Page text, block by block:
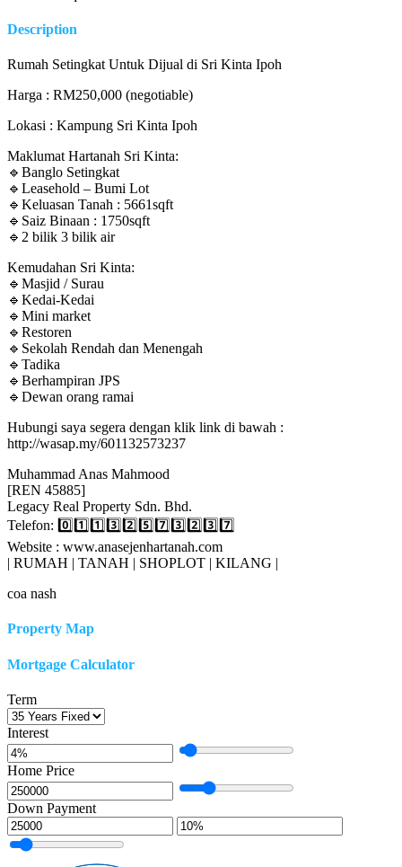
Description
Rumah Setingkat Untuk Dijual di Sri Kinta Ipoh
Harga : RM250,000 (negotiable)
Lokasi : Kampung Sri Kinta Ipoh
Maklumat Hartanah Sri Kinta:
🔹Banglo Setingkat
🔹Leasehold – Bumi Lot
🔹Keluasan Tanah : 5661sqft
🔹Saiz Binaan : 1750sqft
🔹2 bilik 3 bilik air
Kemudahan Sri Kinta:
🔹Masjid / Surau
🔹Kedai-Kedai
🔹Mini market
🔹Restoren
🔹Sekolah Rendah dan Menengah
🔹Tadika
🔹Berhampiran JPS
🔹Dewan orang ramai
Hubungi saya segera dengan klik link di bawah :
http://wasap.my/601132573237
Muhammad Anas Mahmood
[REN 45885]
Legacy Real Property Sdn. Bhd.
Telefon: 0️⃣1️⃣1️⃣3️⃣2️⃣5️⃣7️⃣3️⃣2️⃣3️⃣7️⃣
Website : www.anasejenhartanah.com
| RUMAH | TANAH | SHOPLOT | KILANG |
coa nash
Property Map
Mortgage Calculator
Term
Interest
Home Price
Down Payment